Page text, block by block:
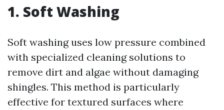
1. Soft Washing
Soft washing uses low pressure combined
with specialized cleaning solutions to
remove dirt and algae without damaging
shingles. This method is particularly
effective for textured surfaces where